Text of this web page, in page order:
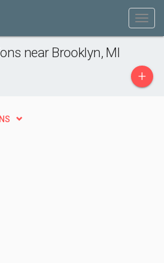
near Brooklyn, MI
+